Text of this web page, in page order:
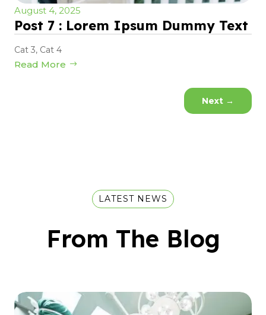
August 4, 2025
Post 7 : Lorem Ipsum Dummy Text
Cat 3, Cat 4
Read More
Next →
LATEST NEWS
From The Blog